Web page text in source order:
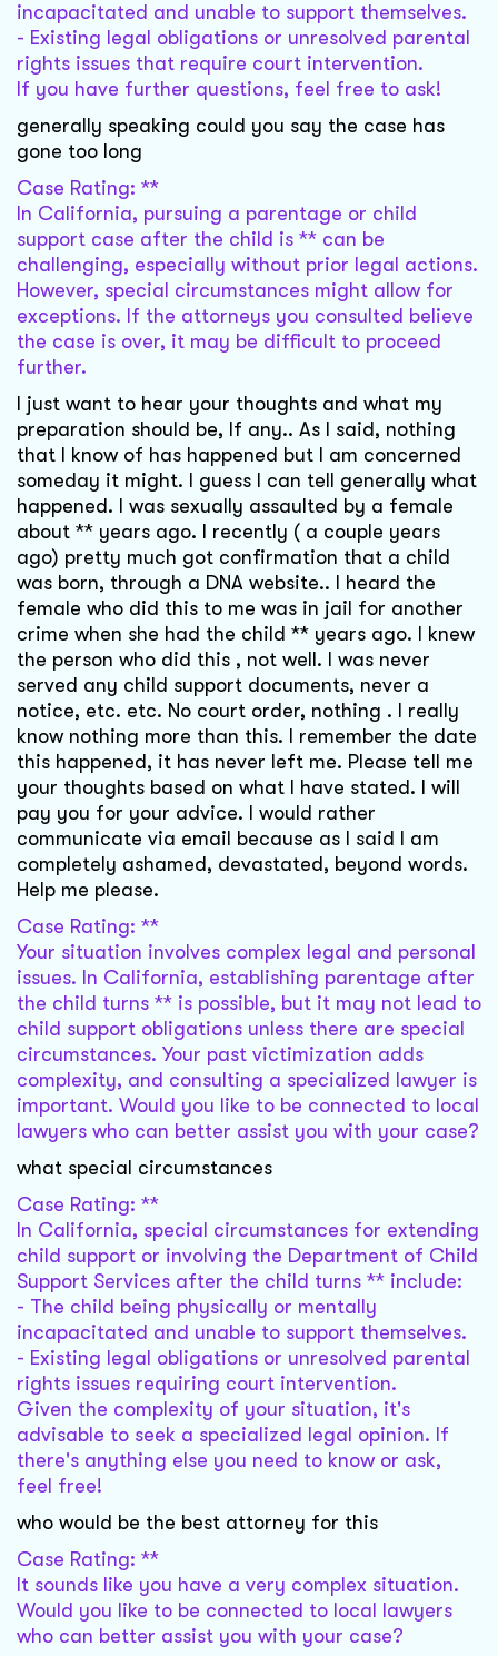
incapacitated and unable to support themselves.
- Existing legal obligations or unresolved parental
rights issues that require court intervention.
If you have further questions, feel free to ask!
generally speaking could you say the case has
gone too long
Case Rating: **
In California, pursuing a parentage or child
support case after the child is ** can be
challenging, especially without prior legal actions.
However, special circumstances might allow for
exceptions. If the attorneys you consulted believe
the case is over, it may be difficult to proceed
further.
I just want to hear your thoughts and what my
preparation should be, If any.. As I said, nothing
that I know of has happened but I am concerned
someday it might. I guess I can tell generally what
happened. I was sexually assaulted by a female
about ** years ago. I recently ( a couple years
ago) pretty much got confirmation that a child
was born, through a DNA website.. I heard the
female who did this to me was in jail for another
crime when she had the child ** years ago. I knew
the person who did this , not well. I was never
served any child support documents, never a
notice, etc. etc. No court order, nothing . I really
know nothing more than this. I remember the date
this happened, it has never left me. Please tell me
your thoughts based on what I have stated. I will
pay you for your advice. I would rather
communicate via email because as I said I am
completely ashamed, devastated, beyond words.
Help me please.
Case Rating: **
Your situation involves complex legal and personal
issues. In California, establishing parentage after
the child turns ** is possible, but it may not lead to
child support obligations unless there are special
circumstances. Your past victimization adds
complexity, and consulting a specialized lawyer is
important. Would you like to be connected to local
lawyers who can better assist you with your case?
what special circumstances
Case Rating: **
In California, special circumstances for extending
child support or involving the Department of Child
Support Services after the child turns ** include:
- The child being physically or mentally
incapacitated and unable to support themselves.
- Existing legal obligations or unresolved parental
rights issues requiring court intervention.
Given the complexity of your situation, it's
advisable to seek a specialized legal opinion. If
there's anything else you need to know or ask,
feel free!
who would be the best attorney for this
Case Rating: **
It sounds like you have a very complex situation.
Would you like to be connected to local lawyers
who can better assist you with your case?